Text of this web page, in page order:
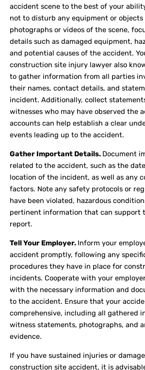
accident scene to the best of your
not to disturb any equipment or
photographs or videos of the scene,
details such as damaged equipment,
and potential causes of the accident.
construction site injury lawyer also
to gather information from all parties
their names, contact details, and
incident. Additionally, collect
witnesses who may have observed the
accounts can help establish a clear
events leading up to the accident.
Gather Important Details. Document
related to the accident, such as the
location of the incident, as well as any
factors. Note any safety protocols or
have been violated, hazardous
pertinent information that can support
report.
Tell Your Employer. Inform your
accident promptly, following any
procedures they have in place for
incidents. Cooperate with your
with the necessary information and
to the accident. Ensure that your
comprehensive, including all gathered
witness statements, photographs, and
evidence.
If you have sustained injuries or
construction site accident, it is